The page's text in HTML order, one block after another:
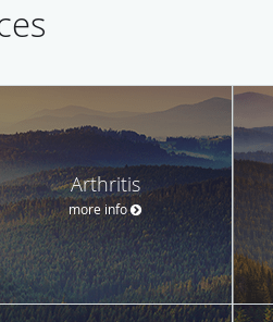
Arthritis
more info